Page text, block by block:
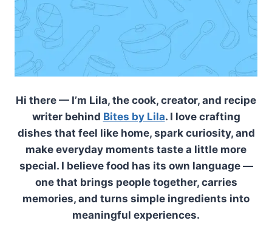
Hi there — I’m Lila, the cook, creator, and recipe
writer behind Bites by Lila. I love crafting
dishes that feel like home, spark curiosity, and
make everyday moments taste a little more
special. I believe food has its own language —
one that brings people together, carries
memories, and turns simple ingredients into
meaningful experiences.